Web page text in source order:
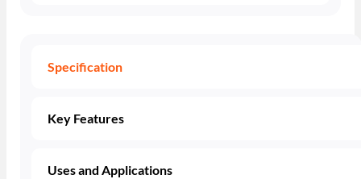
Specification
Key Features
Uses and Applications